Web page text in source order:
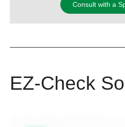
Consult with a
EZ-Check